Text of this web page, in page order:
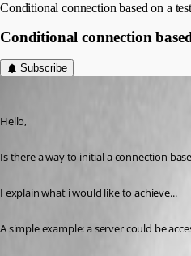
Conditional connection based on a
Conditional connection
Subscribe
Hello,
Is there a way to initial a connection
I explain what i would like to achieve...
A simple example: a server could be